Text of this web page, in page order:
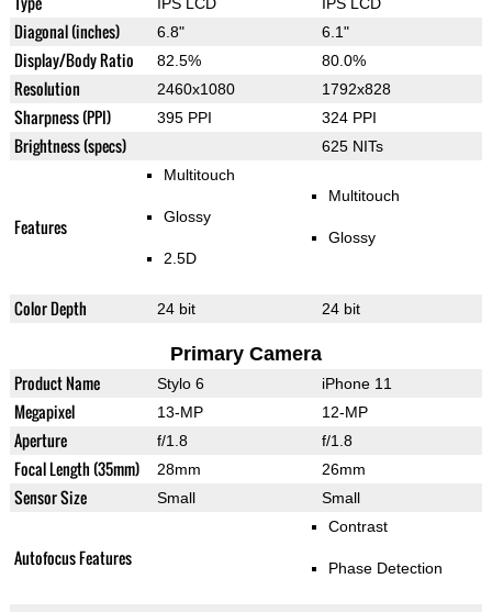
Diagonal (inches) 6.8" 6.1"
Display/Body Ratio 82.5% 80.0%
Resolution 2460x1080 1792x828
Sharpness (PPI) 395 PPI 324 PPI
Brightness (specs) 625 NITs
Features
Multitouch
Glossy
2.5D
Multitouch
Glossy
Color Depth 24 bit 24 bit
Primary Camera
Product Name Stylo 6 iPhone 11
Megapixel 13-MP 12-MP
Aperture f/1.8 f/1.8
Focal Length (35mm) 28mm 26mm
Sensor Size Small Small
Autofocus Features
Contrast
Phase Detection